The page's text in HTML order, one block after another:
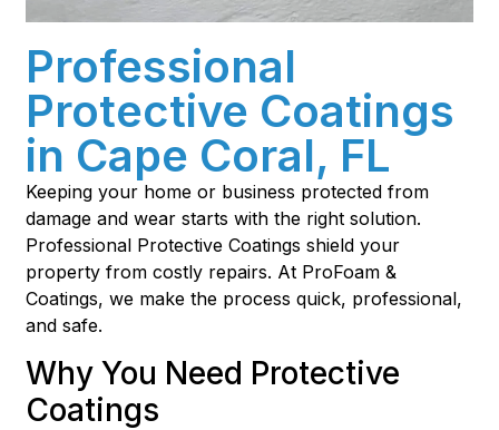
Professional
Protective Coatings
in Cape Coral, FL
Keeping your home or business protected from
damage and wear starts with the right solution.
Professional Protective Coatings shield your
property from costly repairs. At ProFoam &
Coatings, we make the process quick, professional,
and safe.
Why You Need Protective
Coatings